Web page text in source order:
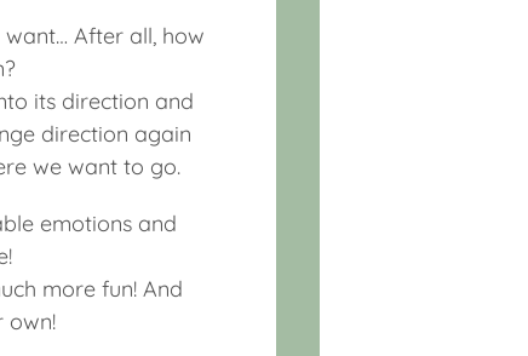
After all, how
its direction and
direction again
we want to go.
emotions and
more fun! And
own!